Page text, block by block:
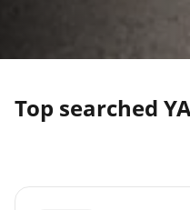
Top searched